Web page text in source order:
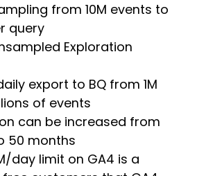
from 10M events to
query
Exploration
export to BQ from 1M
of events
can be increased from
50 months
day limit on GA4 is a